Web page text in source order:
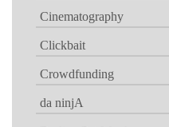
Cinematography
Clickbait
Crowdfunding
da ninjA